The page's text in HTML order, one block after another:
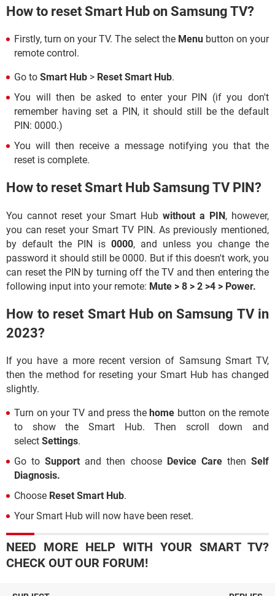
How to reset Smart Hub on Samsung TV?
Firstly, turn on your TV. The select the Menubutton on your
remote control.
Go to Smart Hub > Reset Smart Hub.
You will then be asked to enter your PIN (if you don't
remember having set a PIN, it should still be the default
PIN: 0000.)
You will then receive a message notifying you that the
reset is complete.
How to reset Smart Hub Samsung TV PIN?
You cannot reset your Smart Hub without a PIN, however,
you can reset your Smart TV PIN. As previously mentioned,
by default the PIN is 0000, and unless you change the
password it should still be 0000. But if this doesn't work, you
can reset the PIN by turning off the TV and then entering the
following input into your remote: Mute > 8 > 2 >4 > Power.
How to reset Smart Hub on Samsung TV in
2023?
If you have a more recent version of Samsung Smart TV,
then the method for reseting your Smart Hub has changed
slightly.
Turn on your TV and press thehome button on the remote
to show the Smart Hub. Then scroll down and
select Settings.
Go toSupport and then choose Device CarethenSelf
Diagnosis.
Choose Reset Smart Hub.
Your Smart Hub will now have been reset.
NEED MORE HELP WITH YOUR SMART TV?
CHECK OUT OUR FORUM!